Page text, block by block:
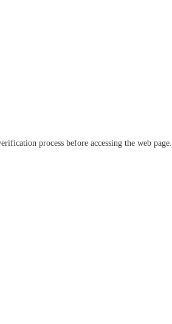
process before accessing the web page.